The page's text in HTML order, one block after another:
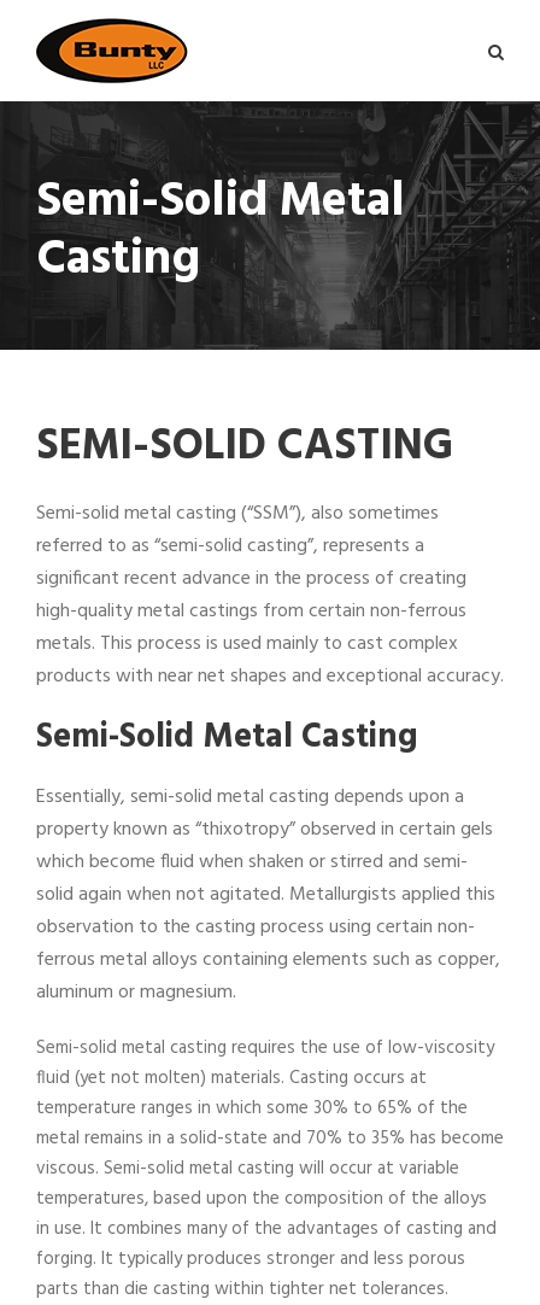
Semi-Solid Metal
Casting
SEMI-SOLID CASTING
Semi-solid metal casting (“SSM”), also sometimes
referred to as “semi-solid casting”, represents a
significant recent advance in the process of creating
high-quality metal castings from certain non-ferrous
metals. This process is used mainly to cast complex
products with near net shapes and exceptional accuracy.
Semi-Solid Metal Casting
Essentially, semi-solid metal casting depends upon a
property known as “thixotropy” observed in certain gels
which become fluid when shaken or stirred and semi-
solid again when not agitated. Metallurgists applied this
observation to the casting process using certain non-
ferrous metal alloys containing elements such as copper,
aluminum or magnesium.
Semi-solid metal casting requires the use of low-viscosity
fluid (yet not molten) materials. Casting occurs at
temperature ranges in which some 30% to 65% of the
metal remains in a solid-state and 70% to 35% has become
viscous. Semi-solid metal casting will occur at variable
temperatures, based upon the composition of the alloys
in use. It combines many of the advantages of casting and
forging. It typically produces stronger and less porous
parts than die casting within tighter net tolerances.